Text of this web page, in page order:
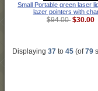
Small Portable green laser
lazer pointers with
$94.00 $30.00
Displaying 37 to 45 (of79